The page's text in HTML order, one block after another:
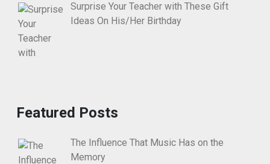
Surprise Your Teacher with These Gift
Ideas On His/Her Birthday
Featured Posts
The Influence That Music Has on the
Memory